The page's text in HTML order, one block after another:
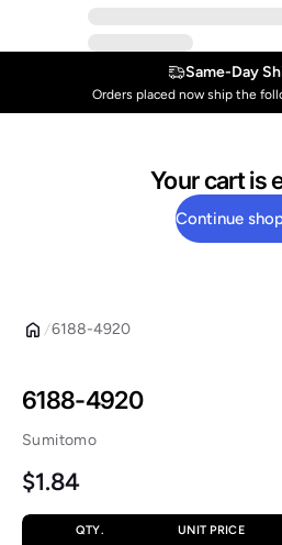
Same-Day
Orders placed now ship the
Your cart is
Continue
6188-4920
6188-4920
Sumitomo
Regular price
$1.84
QTY. UNIT PRICE